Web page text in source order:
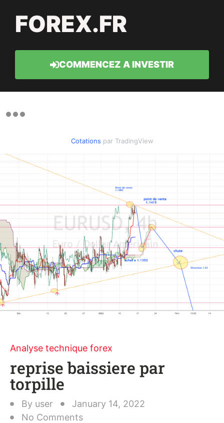
FOREX.FR
COMMENCEZ A INVESTIR
Cotations par TradingView
Analyse technique forex
reprise baissiere par
torpille
By user
January 14, 2022
No Comments